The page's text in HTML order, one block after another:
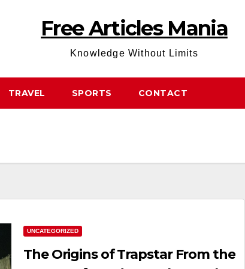
Free Articles Mania
Knowledge Without Limits
TRAVEL SPORTS CONTACT
UNCATEGORIZED
The Origins of Trapstar From the